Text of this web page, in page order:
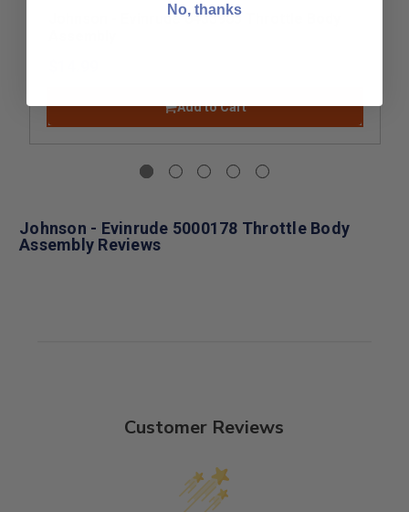
Johnson - Evinrude 0433905 Throttle Body
Add to Cart
Johnson - Evinrude 5000178 Throttle Body
Assembly Reviews
Customer Reviews
No, thanks